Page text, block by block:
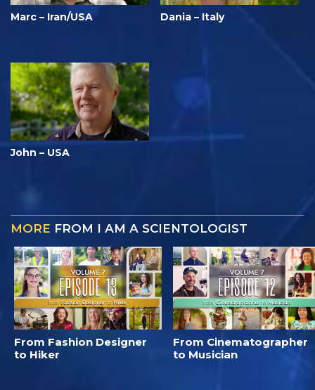
Marc – Iran/USA Dania – Italy
John – USA
MORE FROM I AM A SCIENTOLOGIST
From Fashion Designer
to Hiker
From Cinematographer
to Musician